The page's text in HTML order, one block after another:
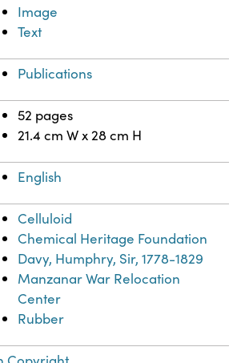
Image
Text
Publications
52 pages
21.4 cm W x 28 cm H
English
Celluloid
Chemical Heritage Foundation
Davy, Humphry, Sir, 1778-1829
Manzanar War Relocation
Center
Rubber